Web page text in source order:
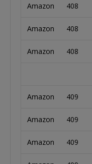
Amazon 408
Amazon 408
Amazon 408
Amazon 409
Amazon 409
Amazon 409